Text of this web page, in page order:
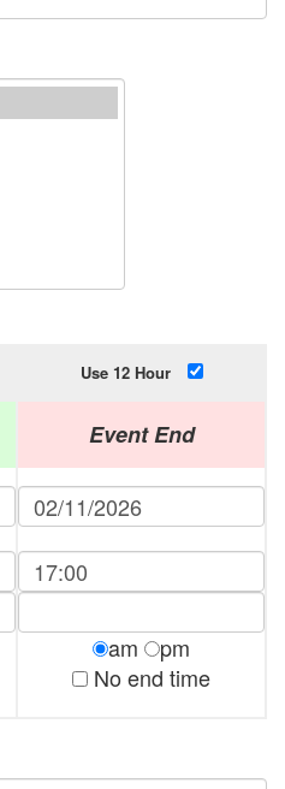
Use 12 Hour
Event End
am
pm
No end time